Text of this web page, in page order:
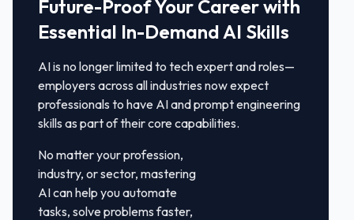
Future-Proof Your Career with
Essential In-Demand AI Skills
AI is no longer limited to tech expert and roles—
employers across all industries now expect
professionals to have AI and prompt engineering
skills as part of their core capabilities.
No matter your profession,
industry, or sector, mastering
AI can help you automate
tasks, solve problems faster,